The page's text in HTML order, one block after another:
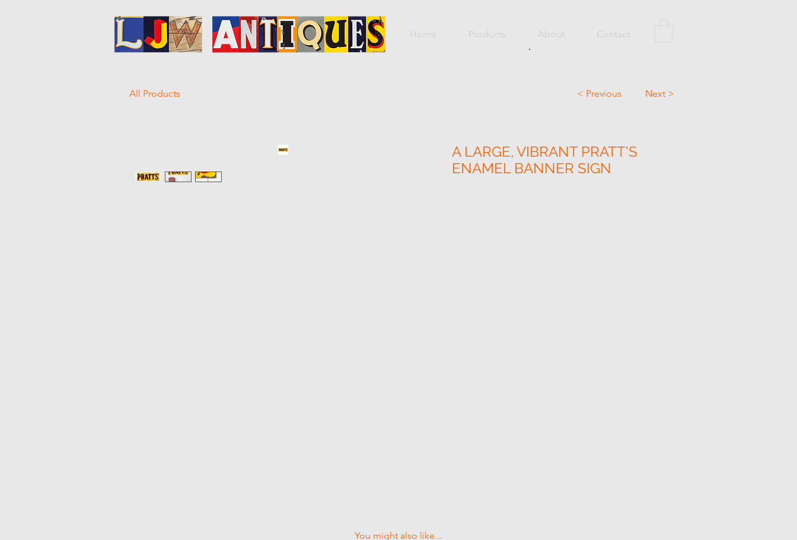
Home Products About Contact
All Products < Previous Next >
A LARGE, VIBRANT PRATT'S
ENAMEL BANNER SIGN
You might also like...